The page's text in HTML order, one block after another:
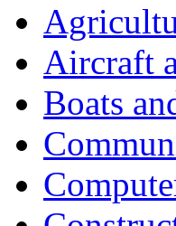
Aircraft
Boats